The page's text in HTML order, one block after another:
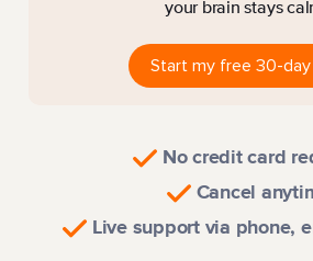
your brain stays
Start my free 30-day
No credit card
Cancel
Live support via phone,
Watch a quick